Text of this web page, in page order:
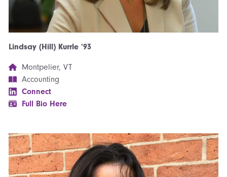
Lindsay (Hill) Kurrle ’93
Montpelier, VT
Accounting
Connect
Full Bio Here